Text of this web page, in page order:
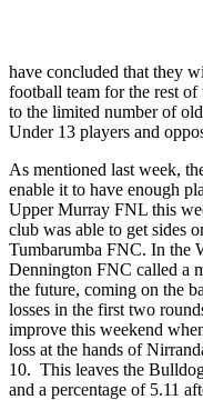
have concluded that they
football team for the rest of
to the limited number of
Under 13 players and
As mentioned last week,
enable it to have enough
Upper Murray FNL this
club was able to get sides
Tumbarumba FNC. In the
Dennington FNC called a
the future, coming on the
losses in the first two
improve this weekend
loss at the hands of
10. This leaves the
and a percentage of 5.11